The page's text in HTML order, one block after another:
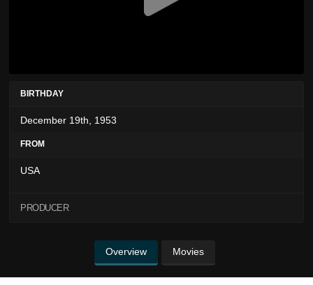
BIRTHDAY
December 19th, 1953
FROM
USA
PRODUCER
Overview Movies